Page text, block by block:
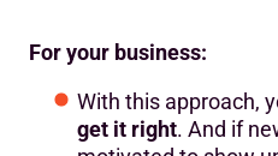
For your business:
With this approach,
get it right. And if